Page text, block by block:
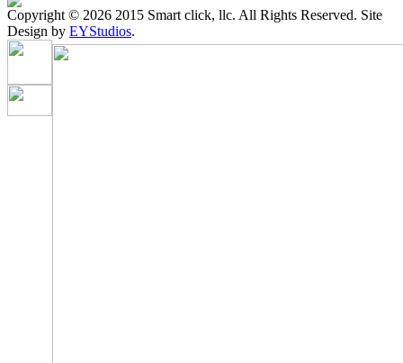
Copyright © 2026 2015 Smart click, llc. All Rights Reserved. Site
Design by EYStudios.